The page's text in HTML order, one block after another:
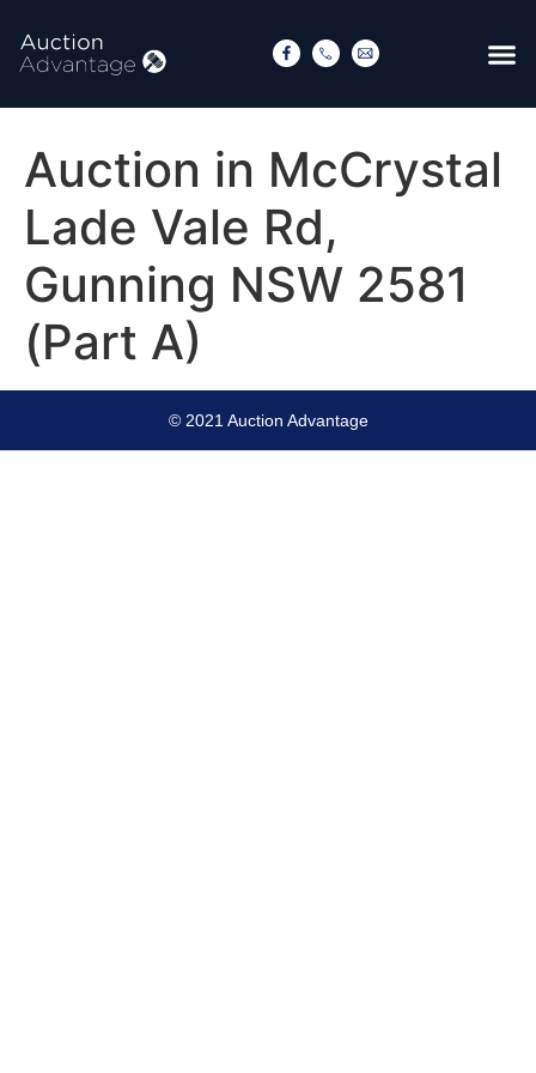
Auction in McCrystal
Lade Vale Rd,
Gunning NSW 2581
(Part A)
© 2021 Auction Advantage